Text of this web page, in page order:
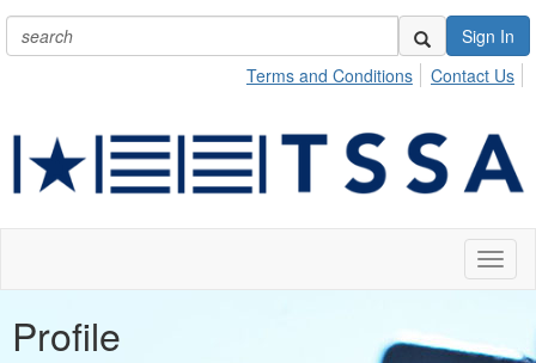
Sign In
Terms and Conditions
Contact Us
Profile